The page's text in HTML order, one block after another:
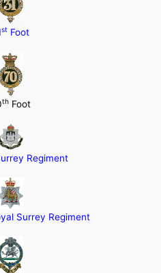
st Foot
thFoot
Regiment
Surrey Regiment